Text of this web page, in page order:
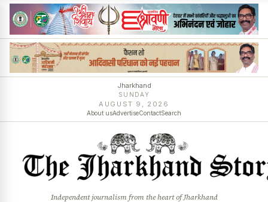
Jharkhand
SUNDAY
AUGUST 9, 2026
About usAdvertiseContactSearch
Independent journalism from the heart of Jharkhand